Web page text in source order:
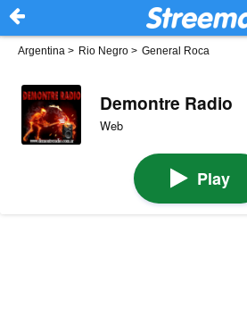
Argentina > Rio Negro > General Roca
Demontre Radio
Web
Play